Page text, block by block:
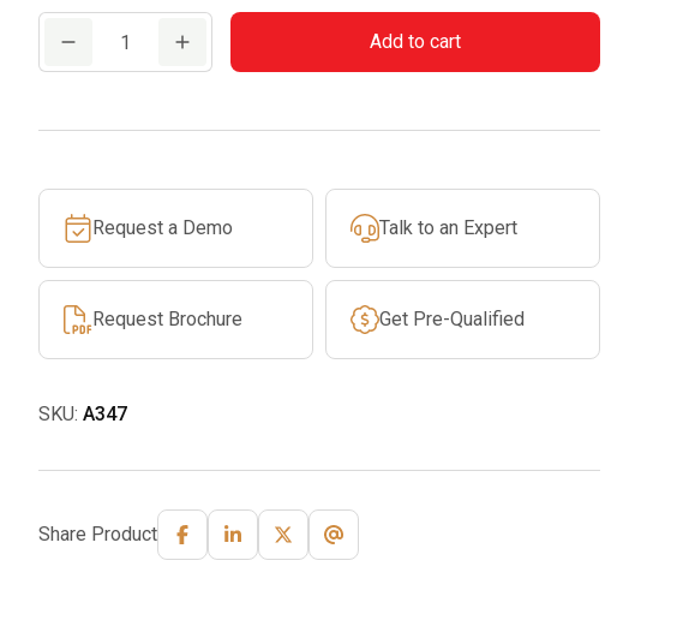
Add to cart
Request a Demo Talk to an Expert
Request Brochure Get Pre-Qualified
SKU: A347
Share Product